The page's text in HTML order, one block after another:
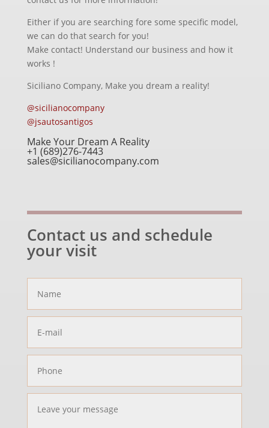
Either if you are searching fore some specific model,
we can do that search for you!
Make contact! Understand our business and how it
works !
Siciliano Company, Make you dream a reality!
@sicilianocompany
@jsautosantigos
Make Your Dream A Reality
+1 (689)276-7443
sales@sicilianocompany.com
Contact us and schedule
your visit